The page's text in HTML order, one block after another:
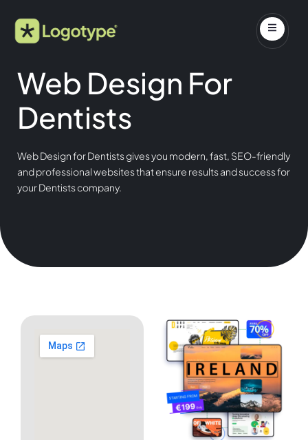
Web Design For
Dentists
Web Design for Dentists gives you modern, fast, SEO-friendly
and professional websites that ensure results and success for
your Dentists company.